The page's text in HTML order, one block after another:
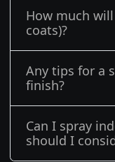
How much
coats)?
Any tips for a
finish?
Can I spray
should I